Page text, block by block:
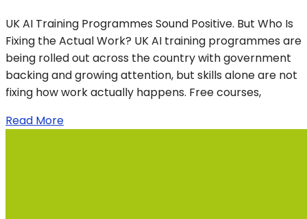
UK AI Training Programmes Sound Positive. But Who Is
Fixing the Actual Work? UK AI training programmes are
being rolled out across the country with government
backing and growing attention, but skills alone are not
fixing how work actually happens. Free courses,
Read More